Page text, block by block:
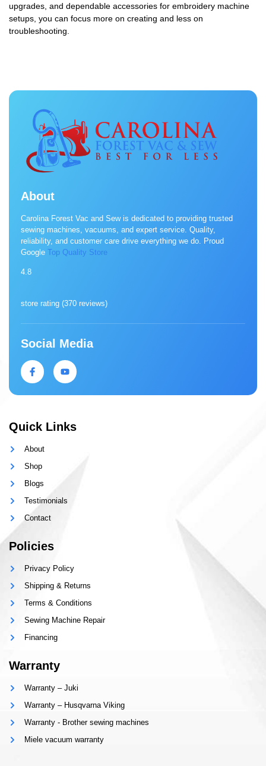
upgrades, and dependable accessories for embroidery machine
setups, you can focus more on creating and less on
troubleshooting.
About
Carolina Forest Vac and Sew is dedicated to providing trusted
sewing machines, vacuums, and expert service. Quality,
reliability, and customer care drive everything we do. Proud
Google Top Quality Store
4.8
store rating (370 reviews)
Social Media
Quick Links
About
Shop
Blogs
Testimonials
Contact
Policies
Privacy Policy
Shipping & Returns
Terms & Conditions
Sewing Machine Repair
Financing
Warranty
Warranty – Juki
Warranty – Husqvarna Viking
Warranty - Brother sewing machines
Miele vacuum warranty